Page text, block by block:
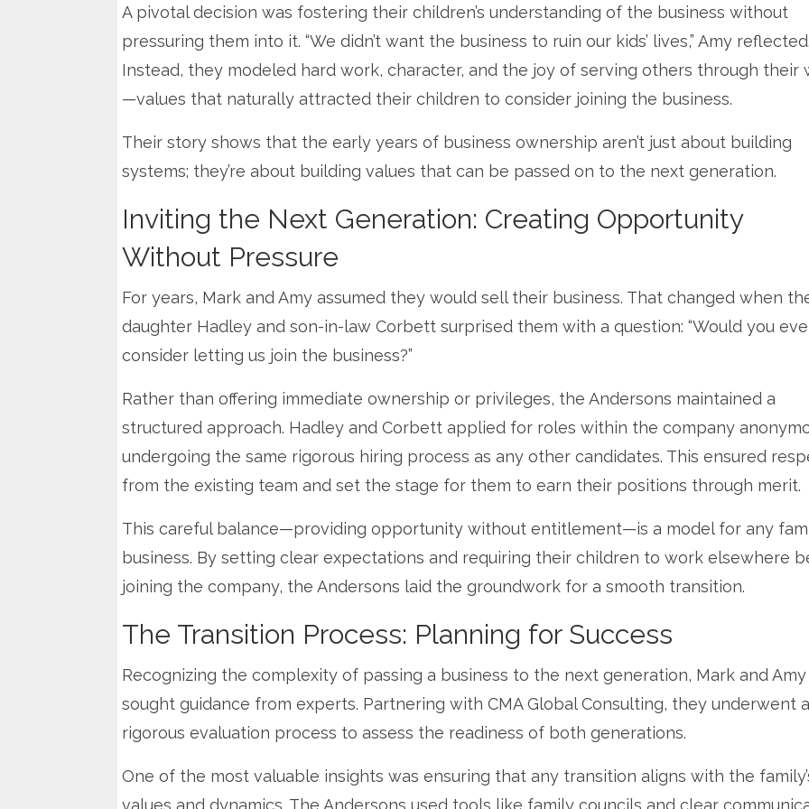
A pivotal decision was fostering their children’s understanding of the business without
pressuring them into it. “We didn’t want the business to ruin our kids’ lives,” Amy reflected.
Instead, they modeled hard work, character, and the joy of serving others through their
—values that naturally attracted their children to consider joining the business.
Their story shows that the early years of business ownership aren’t just about building
systems; they’re about building values that can be passed on to the next generation.
Inviting the Next Generation: Creating Opportunity
Without Pressure
For years, Mark and Amy assumed they would sell their business. That changed when
daughter Hadley and son-in-law Corbett surprised them with a question: “Would you
consider letting us join the business?”
Rather than offering immediate ownership or privileges, the Andersons maintained a
structured approach. Hadley and Corbett applied for roles within the company
undergoing the same rigorous hiring process as any other candidates. This ensured
from the existing team and set the stage for them to earn their positions through merit.
This careful balance—providing opportunity without entitlement—is a model for any
business. By setting clear expectations and requiring their children to work elsewhere
joining the company, the Andersons laid the groundwork for a smooth transition.
The Transition Process: Planning for Success
Recognizing the complexity of passing a business to the next generation, Mark and Amy
sought guidance from experts. Partnering with CMA Global Consulting, they underwent a
rigorous evaluation process to assess the readiness of both generations.
One of the most valuable insights was ensuring that any transition aligns with the
values and dynamics. The Andersons used tools like family councils and clear